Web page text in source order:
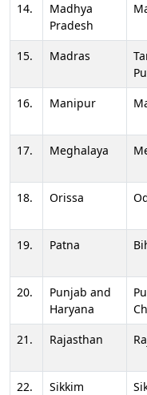
14.
Madhya
Pradesh
15.
Madras
16.
Manipur
17.
Meghalaya
18.
Orissa
19.
Patna
20.
Punjab and
Haryana
21.
Rajasthan
22.
Sikkim